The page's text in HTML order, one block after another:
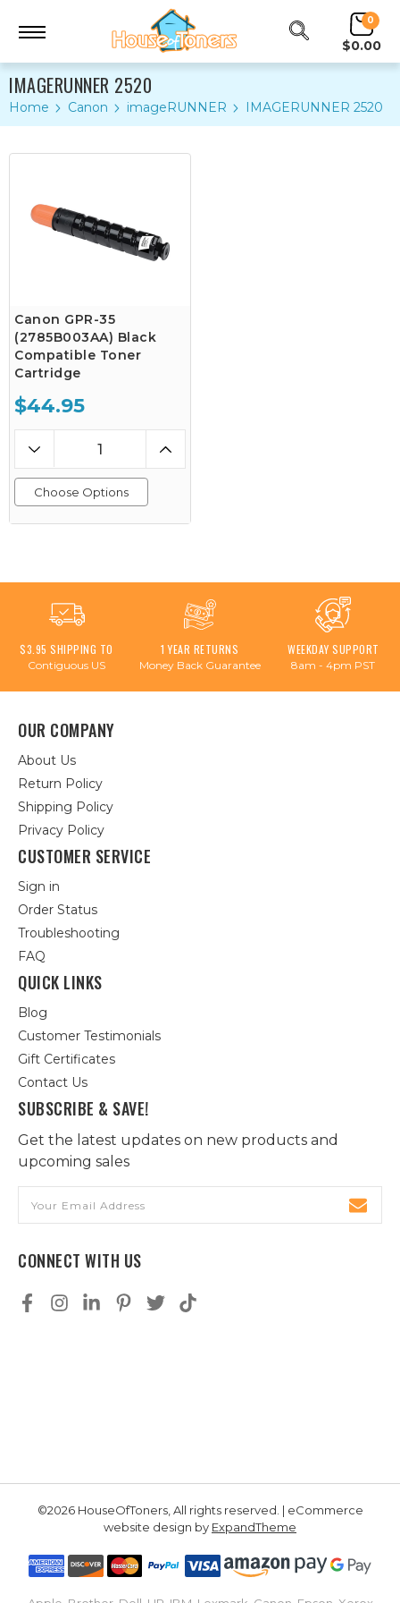
0
$0.00
IMAGERUNNER 2520
Home Canon imageRUNNER IMAGERUNNER 2520
Canon GPR-35
(2785B003AA) Black
Compatible Toner
Cartridge
$44.95
Choose Options
$3.95 SHIPPING TO
Contiguous US
1 YEAR RETURNS
Money Back Guarantee
WEEKDAY SUPPORT
8am - 4pm PST
OUR COMPANY
About Us
Return Policy
Shipping Policy
Privacy Policy
CUSTOMER SERVICE
Sign in
Order Status
Troubleshooting
FAQ
QUICK LINKS
Blog
Customer Testimonials
Gift Certificates
Contact Us
SUBSCRIBE & SAVE!
Get the latest updates on new products and
upcoming sales
Address
CONNECT WITH US
©2026 HouseOfToners, All rights reserved. | eCommerce
website design by ExpandTheme